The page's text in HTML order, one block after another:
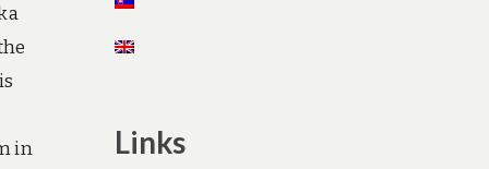
in
Links